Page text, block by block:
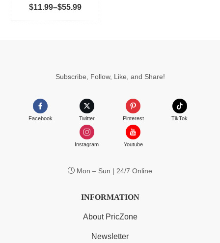
$11.99–$55.99Price
range:
product
Subscribe, Follow, Like, and Share!
Facebook Twitter Pinterest TikTok
Instagram Youtube
Mon – Sun | 24/7 Online
INFORMATION
About PricZone
Newsletter